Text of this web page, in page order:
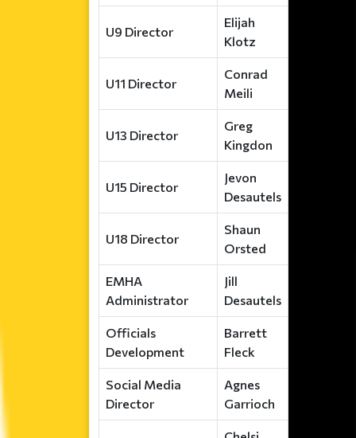
U9 Director
Elijah
Klotz
U11 Director
Conrad
Meili
U13 Director
Greg
Kingdon
U15 Director
Jevon
Desautels
U18 Director
Shaun
Orsted
EMHA
Administrator
Jill
Desautels
Officials
Development
Barrett
Fleck
Social Media
Director
Agnes
Garrioch